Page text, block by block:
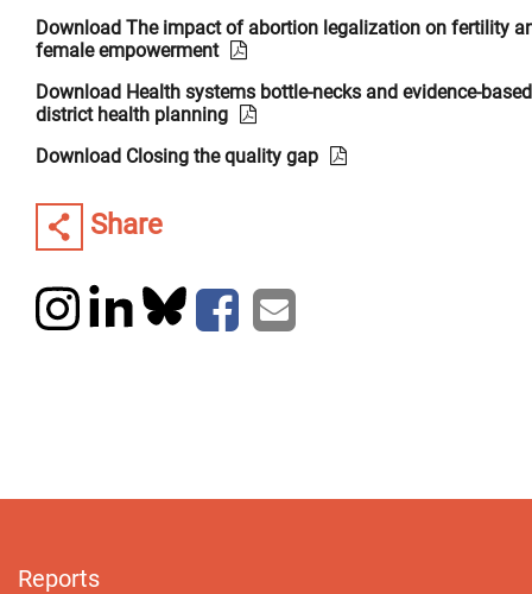
Download The impact of abortion legalization on fertility
female empowerment
Download Health systems bottle-necks and evidence-based
district health planning
Download Closing the quality gap
Share
Reports